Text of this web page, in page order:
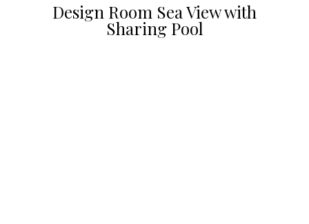
Design Room Sea View with
Sharing Pool